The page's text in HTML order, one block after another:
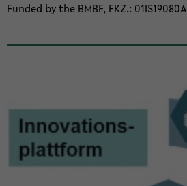
Funded by the BMBF, FKZ.: 01IS19080A